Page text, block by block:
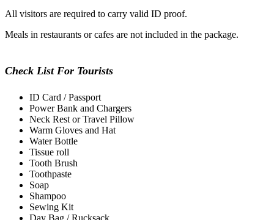
All visitors are required to carry valid ID proof.
Meals in restaurants or cafes are not included in the package.
Check List For Tourists
ID Card / Passport
Power Bank and Chargers
Neck Rest or Travel Pillow
Warm Gloves and Hat
Water Bottle
Tissue roll
Tooth Brush
Toothpaste
Soap
Shampoo
Sewing Kit
Day Bag / Rucksack